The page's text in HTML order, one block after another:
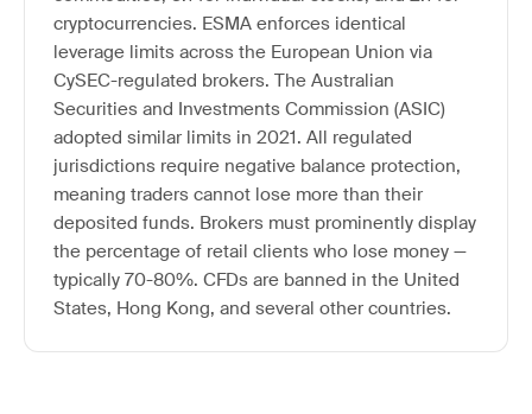
cryptocurrencies. ESMA enforces identical
leverage limits across the European Union via
CySEC-regulated brokers. The Australian
Securities and Investments Commission (ASIC)
adopted similar limits in 2021. All regulated
jurisdictions require negative balance protection,
meaning traders cannot lose more than their
deposited funds. Brokers must prominently display
the percentage of retail clients who lose money —
typically 70-80%. CFDs are banned in the United
States, Hong Kong, and several other countries.